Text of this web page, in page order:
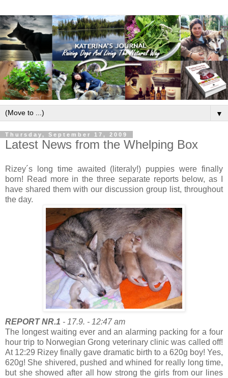
▼
Thursday, September 17, 2009
Latest News from the Whelping Box
Rizey´s long time awaited (literaly!) puppies were finally
born! Read more in the three separate reports below, as I
have shared them with our discussion group list, throughout
the day.
REPORT NR.1 - 17.9. - 12:47 am
The longest waiting ever and an alarming packing for a four
hour trip to Norwegian Grong veterinary clinic was called off!
At 12:29 Rizey finally gave dramatic birth to a 620g boy! Yes,
620g! She shivered, pushed and whined for really long time,
but she showed after all how strong the girls from our lines